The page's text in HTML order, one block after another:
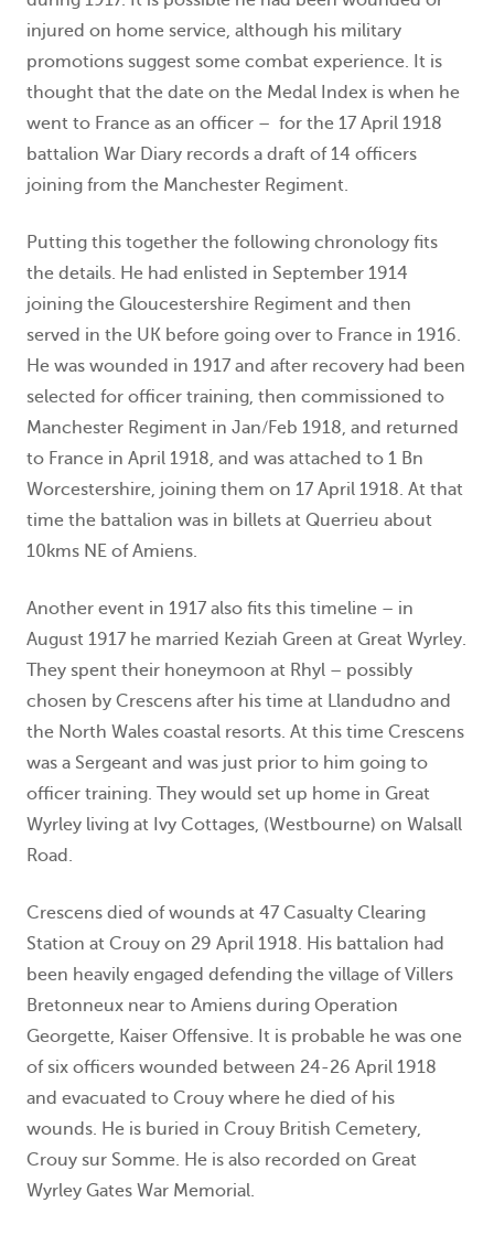
injured on home service, although his military
promotions suggest some combat experience. It is
thought that the date on the Medal Index is when he
went to France as an officer – for the 17 April 1918
battalion War Diary records a draft of 14 officers
joining from the Manchester Regiment.
Putting this together the following chronology fits
the details. He had enlisted in September 1914
joining the Gloucestershire Regiment and then
served in the UK before going over to France in 1916.
He was wounded in 1917 and after recovery had been
selected for officer training, then commissioned to
Manchester Regiment in Jan/Feb 1918, and returned
to France in April 1918, and was attached to 1 Bn
Worcestershire, joining them on 17 April 1918. At that
time the battalion was in billets at Querrieu about
10kms NE of Amiens.
Another event in 1917 also fits this timeline – in
August 1917 he married Keziah Green at Great Wyrley.
They spent their honeymoon at Rhyl – possibly
chosen by Crescens after his time at Llandudno and
the North Wales coastal resorts. At this time Crescens
was a Sergeant and was just prior to him going to
officer training. They would set up home in Great
Wyrley living at Ivy Cottages, (Westbourne) on Walsall
Road.
Crescens died of wounds at 47 Casualty Clearing
Station at Crouy on 29 April 1918. His battalion had
been heavily engaged defending the village of Villers
Bretonneux near to Amiens during Operation
Georgette, Kaiser Offensive. It is probable he was one
of six officers wounded between 24-26 April 1918
and evacuated to Crouy where he died of his
wounds. He is buried in Crouy British Cemetery,
Crouy sur Somme. He is also recorded on Great
Wyrley Gates War Memorial.